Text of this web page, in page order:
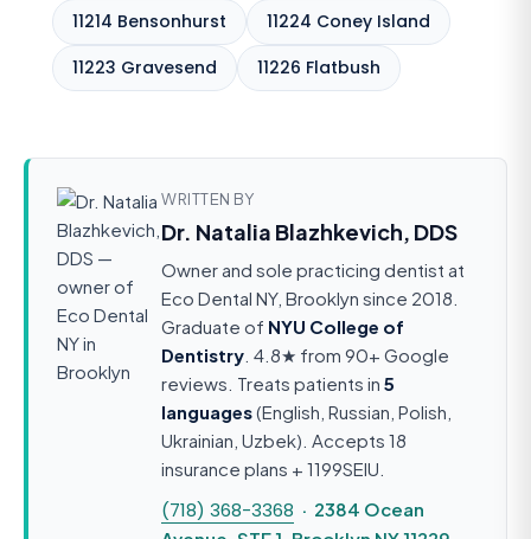
11214 Bensonhurst
11224 Coney Island
11223 Gravesend
11226 Flatbush
WRITTEN BY
Dr. Natalia Blazhkevich, DDS
Owner and sole practicing dentist at
Eco Dental NY, Brooklyn since 2018.
Graduate of NYU College of
Dentistry . 4.8★ from 90+ Google
reviews. Treats patients in 5
languages(English, Russian, Polish,
Ukrainian, Uzbek). Accepts 18
insurance plans + 1199SEIU.
(718) 368-3368 · 2384 Ocean